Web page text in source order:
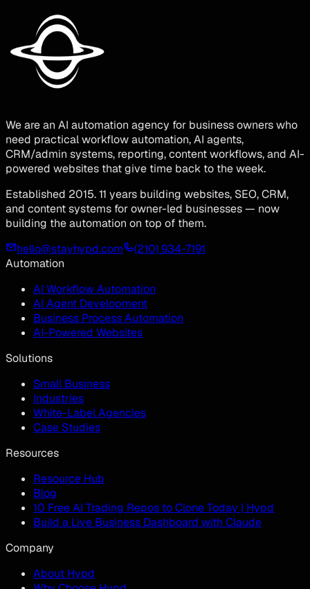
We are an AI automation agency for business owners who
need practical workflow automation, AI agents,
CRM/admin systems, reporting, content workflows, and AI-
powered websites that give time back to the week.
Established 2015. 11 years building websites, SEO, CRM,
and content systems for owner-led businesses — now
building the automation on top of them.
hello@stayhypd.com
(210) 934-7191
Automation
AI Workflow Automation
AI Agent Development
Business Process Automation
AI-Powered Websites
Solutions
Small Business
Industries
White-Label Agencies
Case Studies
Resources
Resource Hub
Blog
10 Free AI Trading Repos to Clone Today | Hypd
Build a Live Business Dashboard with Claude
Company
About Hypd